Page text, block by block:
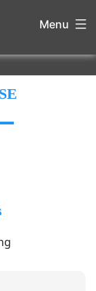
Menu